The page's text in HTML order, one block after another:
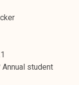
Annual student